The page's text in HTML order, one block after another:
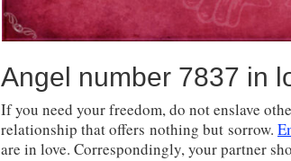
Angel number 7837 in
If you need your freedom, do not enslave
relationship that offers nothing but sorrow.
are in love. Correspondingly, your partner